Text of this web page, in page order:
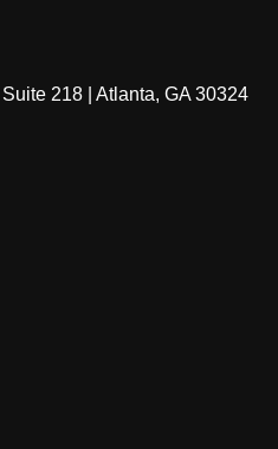
218 | Atlanta, GA 30324